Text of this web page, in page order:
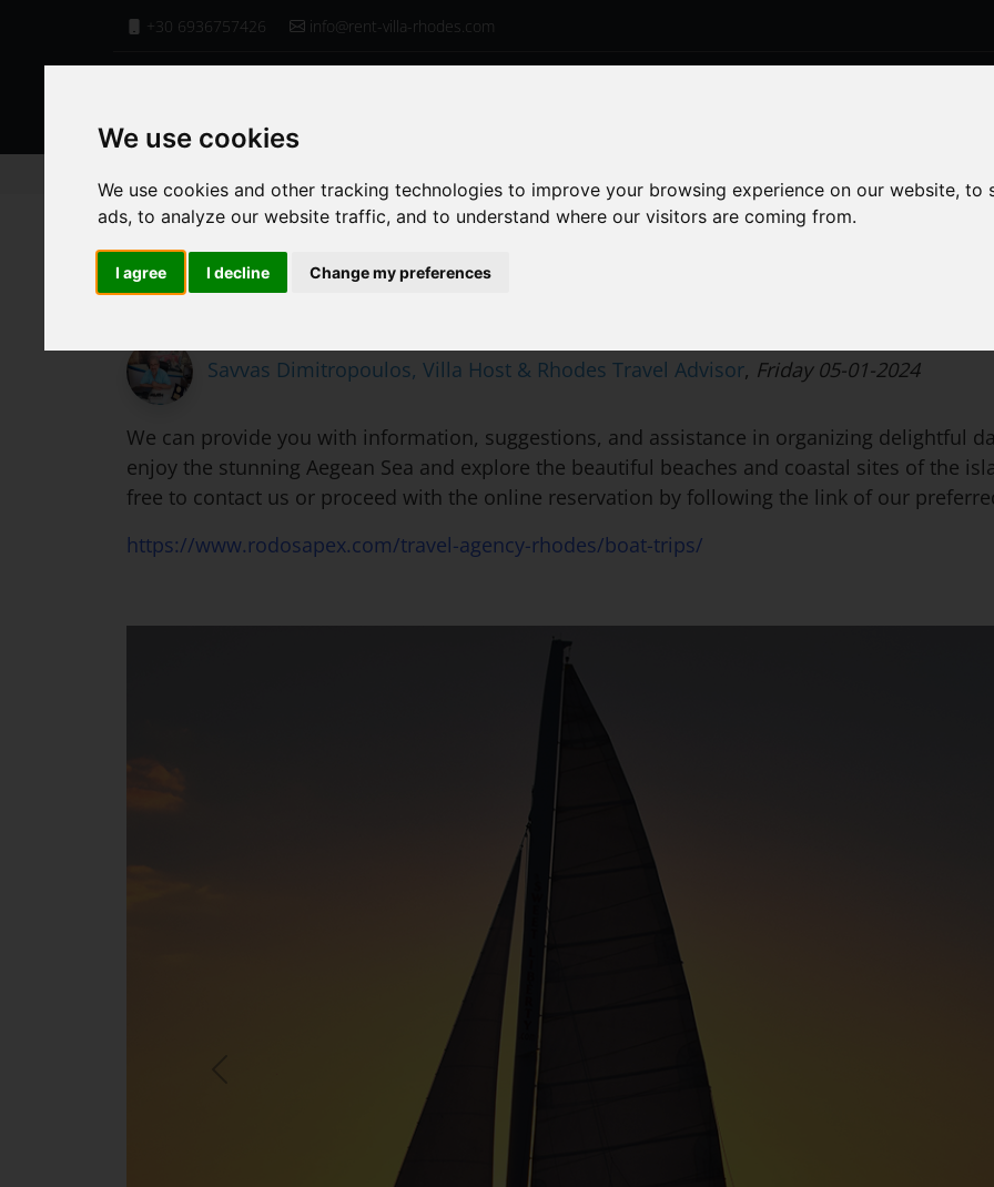
+30 6936757426 info@rent-villa-rhodes.com
Boat Trips
Savvas Dimitropoulos, Villa Host & Rhodes Travel Advisor, Friday 05-01-2024
We can provide you with information, suggestions, and assistance in organizing delightful
enjoy the stunning Aegean Sea and explore the beautiful beaches and coastal sites of the
free to contact us or proceed with the online reservation by following the link of our
https://www.rodosapex.com/travel-agency-rhodes/boat-trips/
We use cookies
We use cookies and other tracking technologies to improve your browsing experience on our website,
ads, to analyze our website traffic, and to understand where our visitors are coming from.
I agree I decline Change my preferences